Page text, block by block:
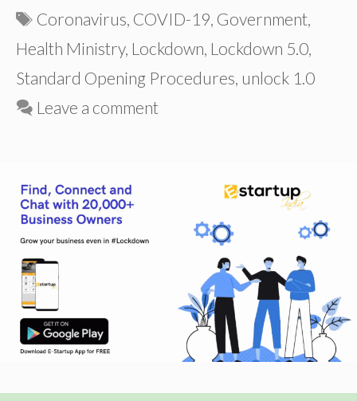
Tags
Coronavirus COVID-19 Government,
Health Ministry, Lockdown Lockdown 5.0
Standard Opening Procedures unlock 1.0
Leave a comment